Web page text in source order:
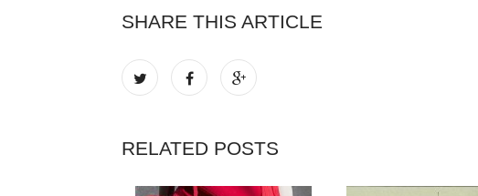
SHARE THIS ARTICLE
RELATED POSTS